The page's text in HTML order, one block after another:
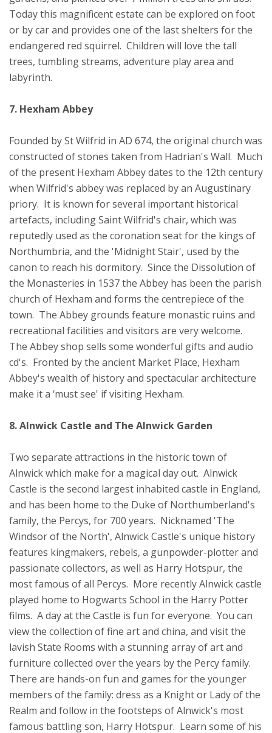
Today this magnificent estate can be explored on foot
or by car and provides one of the last shelters for the
endangered red squirrel. Children will love the tall
trees, tumbling streams, adventure play area and
labyrinth.
7. Hexham Abbey
Founded by St Wilfrid in AD 674, the original church was
constructed of stones taken from Hadrian's Wall. Much
of the present Hexham Abbey dates to the 12th century
when Wilfrid's abbey was replaced by an Augustinary
priory. It is known for several important historical
artefacts, including Saint Wilfrid's chair, which was
reputedly used as the coronation seat for the kings of
Northumbria, and the 'Midnight Stair', used by the
canon to reach his dormitory. Since the Dissolution of
the Monasteries in 1537 the Abbey has been the parish
church of Hexham and forms the centrepiece of the
town. The Abbey grounds feature monastic ruins and
recreational facilities and visitors are very welcome.
The Abbey shop sells some wonderful gifts and audio
cd's. Fronted by the ancient Market Place, Hexham
Abbey's wealth of history and spectacular architecture
make it a ‘must see' if visiting Hexham.
8. Alnwick Castle and The Alnwick Garden
Two separate attractions in the historic town of
Alnwick which make for a magical day out. Alnwick
Castle is the second largest inhabited castle in England,
and has been home to the Duke of Northumberland's
family, the Percys, for 700 years. Nicknamed 'The
Windsor of the North', Alnwick Castle's unique history
features kingmakers, rebels, a gunpowder-plotter and
passionate collectors, as well as Harry Hotspur, the
most famous of all Percys. More recently Alnwick castle
played home to Hogwarts School in the Harry Potter
films. A day at the Castle is fun for everyone. You can
view the collection of fine art and china, and visit the
lavish State Rooms with a stunning array of art and
furniture collected over the years by the Percy family.
There are hands-on fun and games for the younger
members of the family: dress as a Knight or Lady of the
Realm and follow in the footsteps of Alnwick's most
famous battling son, Harry Hotspur. Learn some of his